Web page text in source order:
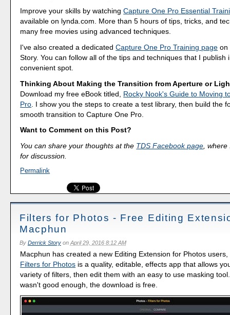
Improve your skills by watchingCapture One Pro Essential
available on lynda.com. More than 5 hours of tips, tricks, and
many free movies using advanced techniques.
I've also created a dedicatedCapture One Pro Training page on
Story. You can follow all of the tips and techniques that I publish
convenient spot.
Thinking About Making the Transition from Aperture or
Download my free eBook titled, Rocky Nook's Guide to Moving
Pro . I show you the steps to create a test library, then build the
smooth transition to Capture One Pro.
Want to Comment on this Post?
You can share your thoughts at the TDS Facebook page ,
for discussion.
Permalink
Filters for Photos - Free Editing
Macphun
By Derrick Storyon April 29, 2016 8:12 AM
Macphun has created a new Editing Extension for Photos
Filters for Photos is a quality, editable, effects app that allows
variety of filters, then edit them with an easy to use masking
wasn't good enough, the download is free.